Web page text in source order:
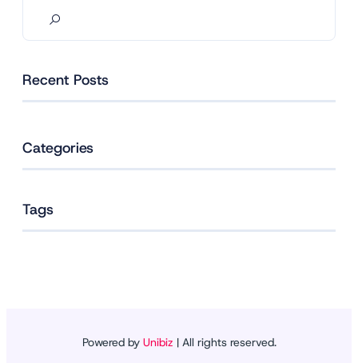
Recent Posts
Categories
Tags
Powered by Unibiz | All rights reserved.